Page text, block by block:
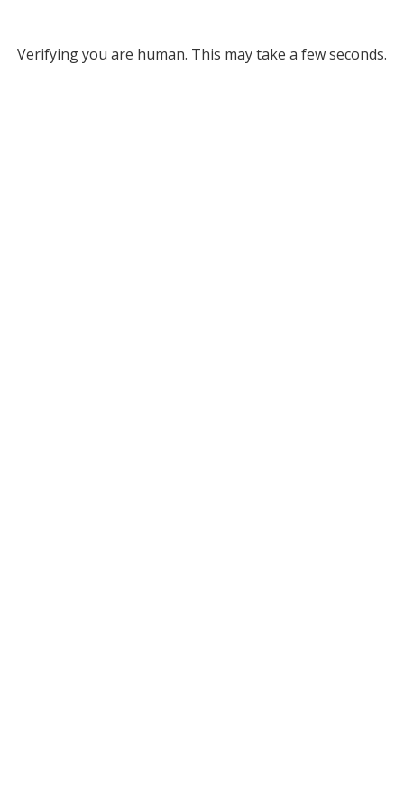
Verifying you are human. This may take a few seconds.